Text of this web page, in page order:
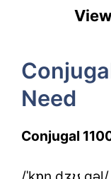
Need
Conjugal